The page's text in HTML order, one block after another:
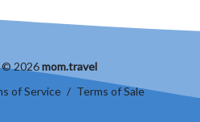
© 2026mom.travel
of Service / Terms of Sale